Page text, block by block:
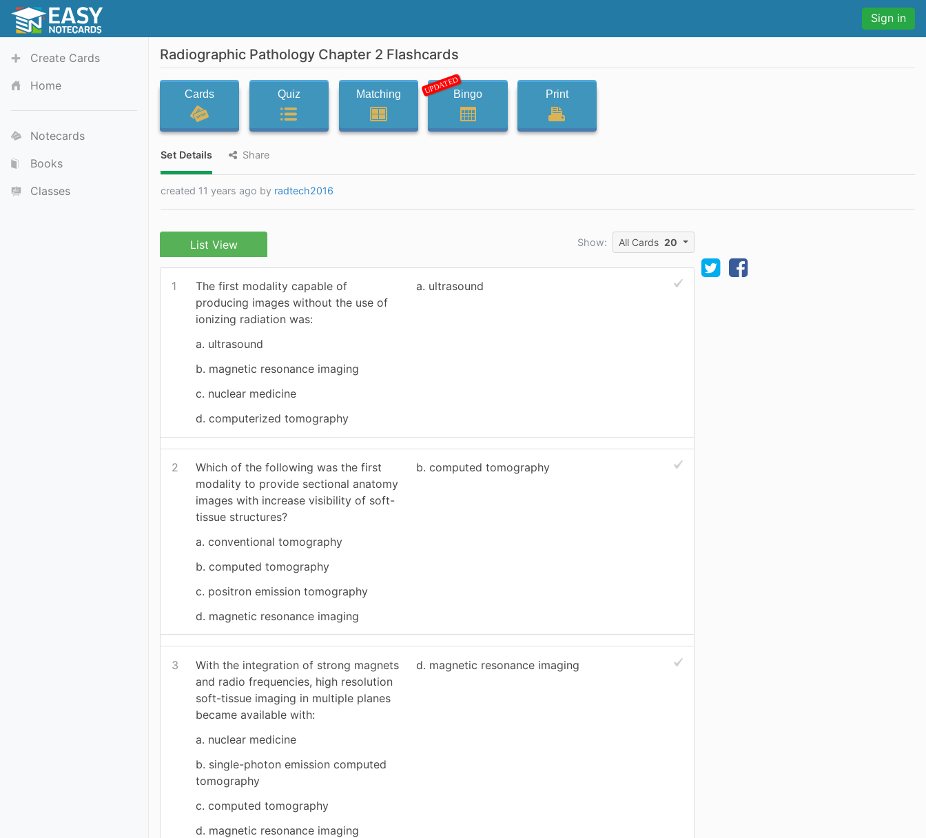
Sign in
Create Cards
Home
Notecards
Books
Classes
Radiographic Pathology Chapter 2 Flashcards
Cards Quiz Matching UPDATEDBingo Print
Set Details Share
created 11 years ago by radtech2016
List View Show: All Cards 20
1
The first modality capable of
producing images without the use of
ionizing radiation was:
a. ultrasound
b. magnetic resonance imaging
c. nuclear medicine
d. computerized tomography
a. ultrasound
2
Which of the following was the first
modality to provide sectional anatomy
images with increase visibility of soft-
tissue structures?
a. conventional tomography
b. computed tomography
c. positron emission tomography
d. magnetic resonance imaging
b. computed tomography
3
With the integration of strong magnets
and radio frequencies, high resolution
soft-tissue imaging in multiple planes
became available with:
a. nuclear medicine
b. single-photon emission computed
tomography
c. computed tomography
d. magnetic resonance imaging
d. magnetic resonance imaging